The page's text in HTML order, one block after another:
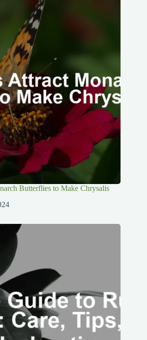
Butterflies to Make Chrysalis